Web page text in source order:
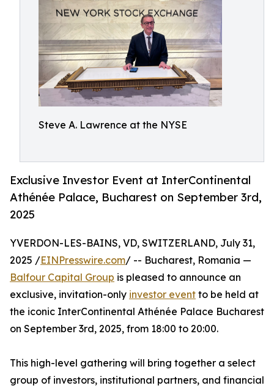
Steve A. Lawrence at the NYSE
Exclusive Investor Event at InterContinental
Athénée Palace, Bucharest on September 3rd,
2025
YVERDON-LES-BAINS, VD, SWITZERLAND, July 31,
2025 /EINPresswire.com/ -- Bucharest, Romania —
Balfour Capital Group is pleased to announce an
exclusive, invitation-only investor event to be held at
the iconic InterContinental Athénée Palace Bucharest
on September 3rd, 2025, from 18:00 to 20:00.
This high-level gathering will bring together a select
group of investors, institutional partners, and financial